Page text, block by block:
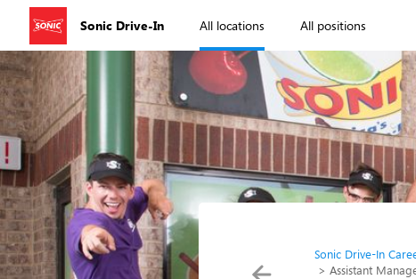
Sonic Drive-In All locations All positions
Sonic Drive-In
Assistant